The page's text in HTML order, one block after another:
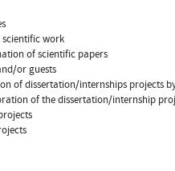
scientific work
of scientific papers
or guests
of dissertation/internships projects
of the dissertation/internship